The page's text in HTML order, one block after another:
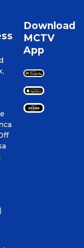
Download
MCTV
App